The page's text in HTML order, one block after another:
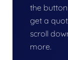
the
get a
scroll
more.